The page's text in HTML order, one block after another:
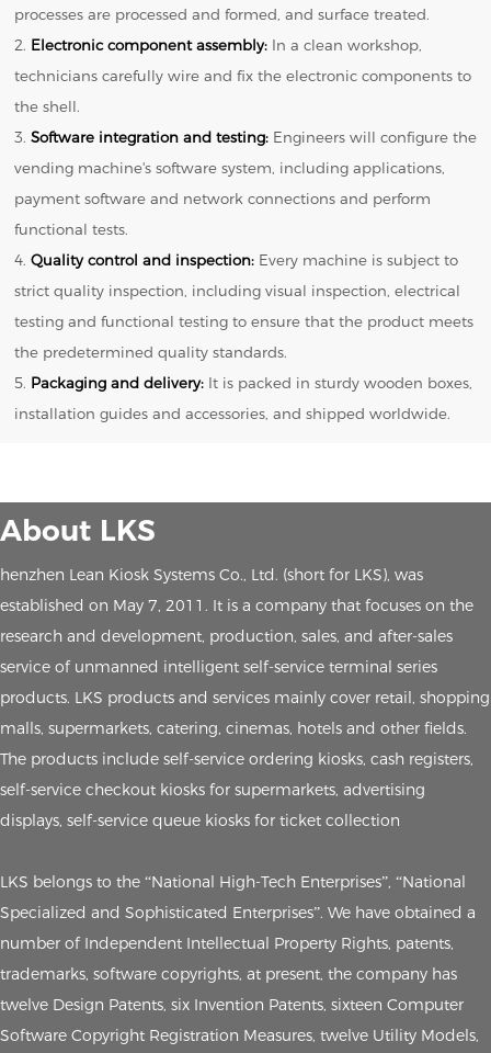
processes are processed and formed, and surface treated.
2. Electronic component assembly: In a clean workshop,
technicians carefully wire and fix the electronic components to
the shell.
3.Software integration and testing: Engineers will configure the
vending machine's software system, including applications,
payment software and network connections and perform
functional tests.
4.Quality control and inspection: Every machine is subject to
strict quality inspection, including visual inspection, electrical
testing and functional testing to ensure that the product meets
the predetermined quality standards.
5. Packaging and delivery: It is packed in sturdy wooden boxes,
installation guides and accessories, and shipped worldwide.
About LKS
henzhen Lean Kiosk Systems Co., Ltd. (short for LKS), was
established on May 7, 2011. It is a company that focuses on the
research and development, production, sales, and after-sales
service of unmanned intelligent self-service terminal series
products. LKS products and services mainly cover retail, shopping
malls, supermarkets, catering, cinemas, hotels and other fields.
The products include self-service ordering kiosks, cash registers,
self-service checkout kiosks for supermarkets, advertising
displays, self-service queue kiosks for ticket collection
LKS belongs to the “National High-Tech Enterprises”, “National
Specialized and Sophisticated Enterprises”. We have obtained a
number of Independent Intellectual Property Rights, patents,
trademarks, software copyrights, at present, the company has
twelve Design Patents, six Invention Patents, sixteen Computer
Software Copyright Registration Measures, twelve Utility Models,